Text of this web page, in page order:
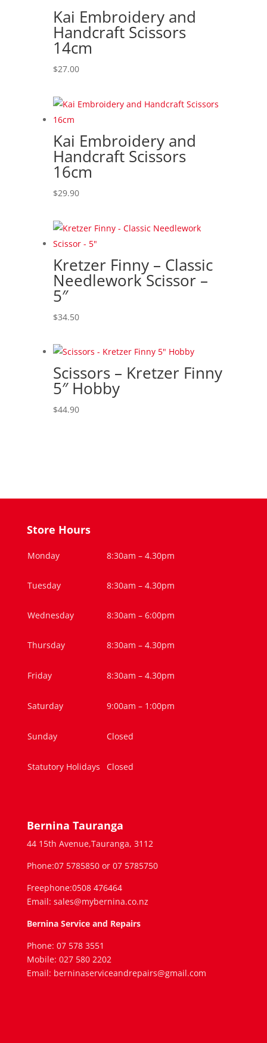
Kai Embroidery and
Handcraft Scissors
14cm
$27.00
Kai Embroidery and
Handcraft Scissors
16cm
$29.90
Kretzer Finny – Classic
Needlework Scissor –
5″
$34.50
Scissors – Kretzer Finny
5″ Hobby
$44.90
Store Hours
Monday 8:30am – 4.30pm
Tuesday 8:30am – 4.30pm
Wednesday 8:30am – 6:00pm
Thursday 8:30am – 4.30pm
Friday 8:30am – 4.30pm
Saturday 9:00am – 1:00pm
Sunday Closed
Statutory Holidays Closed
Bernina Tauranga
44 15th Avenue,Tauranga, 3112
Phone:07 5785850 or 07 5785750
Freephone:0508 476464
Email: sales@mybernina.co.nz
Bernina Service and Repairs
Phone: 07 578 3551
Mobile: 027 580 2202
Email: berninaserviceandrepairs@gmail.com